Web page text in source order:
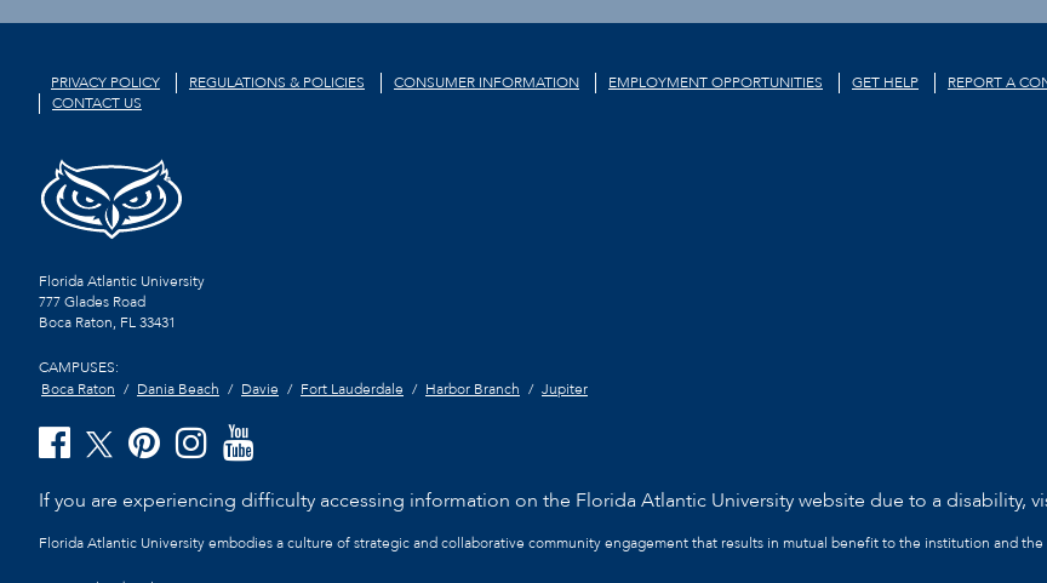
PRIVACY POLICY REGULATIONS & POLICIES CONSUMER INFORMATION EMPLOYMENT OPPORTUNITIES GET HELP REPORT A
CONTACT US
Florida Atlantic University
777 Glades Road
Boca Raton, FL33431
CAMPUSES:
Boca Raton
Dania Beach Davie Fort Lauderdale Harbor Branch Jupiter
If you are experiencing difficulty accessing information on the Florida Atlantic University website due to a disability,
Florida Atlantic University embodies a culture of strategic and collaborative community engagement that results in mutual benefit to the institution and